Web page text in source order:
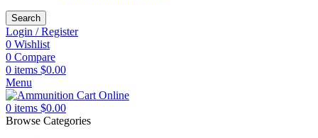
Search
Login / Register
0 Wishlist
0 Compare
0 items $0.00
Menu
0 items $0.00
Browse Categories